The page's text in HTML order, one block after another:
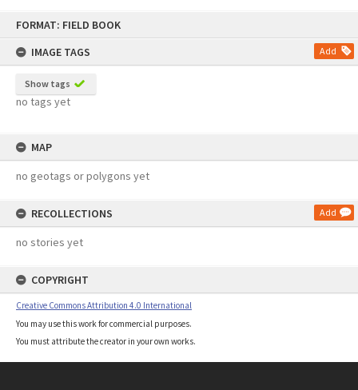
FORMAT: FIELD BOOK
IMAGE TAGS
Add
Show tags
no tags yet
MAP
no geotags or polygons yet
RECOLLECTIONS Add
no stories yet
COPYRIGHT
Creative Commons Attribution 4.0 International
You may use this work for commercial purposes.
You must attribute the creator in your own works.